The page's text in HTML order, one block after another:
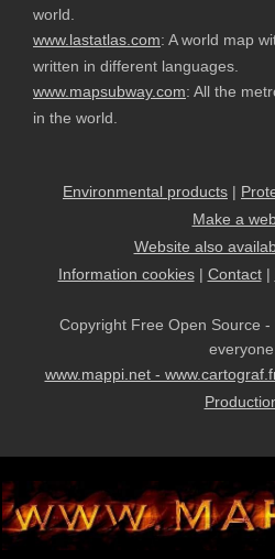
world.
www.lastatlas.com: A world map
written in different languages.
www.mapsubway.com: All the
in the world.
Environmental products |
Make a
Website also
Information cookies| Contact|
Copyright Free Open Source
www.mappi.net -